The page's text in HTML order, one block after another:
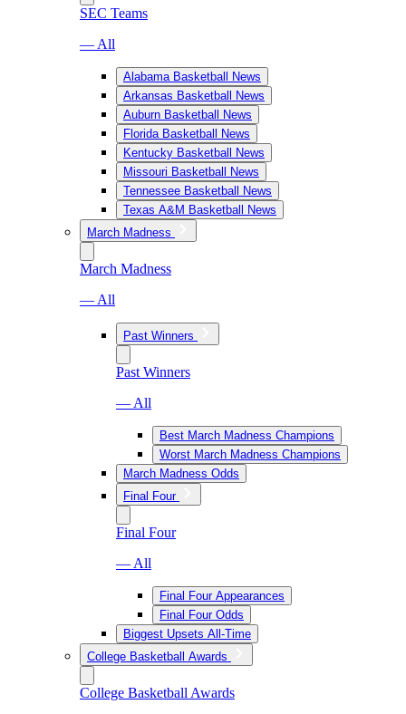
SEC Teams
— All
Alabama Basketball News
Arkansas Basketball News
Auburn Basketball News
Florida Basketball News
Kentucky Basketball News
Missouri Basketball News
Tennessee Basketball News
Texas A&M Basketball News
March Madness
March Madness
— All
Past Winners
Past Winners
— All
Best March Madness Champions
Worst March Madness Champions
March Madness Odds
Final Four
Final Four
— All
Final Four Appearances
Final Four Odds
Biggest Upsets All-Time
College Basketball Awards
College Basketball Awards